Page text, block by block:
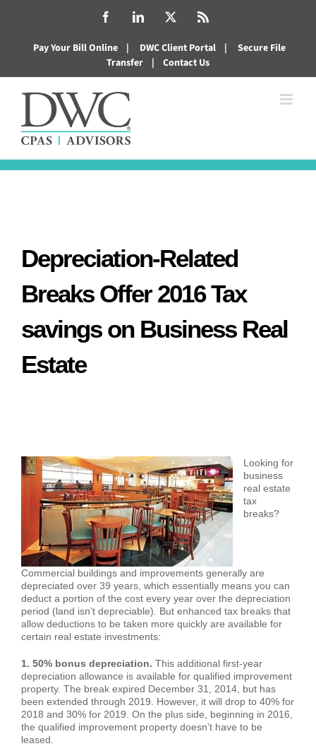
content
FacebookLinkedIn
Pay Your Bill Online | DWC Client Portal |
Secure File
Transfer
| Contact Us
Depreciation-Related
Breaks Offer 2016 Tax
savings on Business Real
Estate
Looking for
business
real estate
tax
breaks?
Commercial buildings and improvements generally are
depreciated over 39 years, which essentially means you can
deduct a portion of the cost every year over the depreciation
period (land isn’t depreciable). But enhanced tax breaks that
allow deductions to be taken more quickly are available for
certain real estate investments:
1. 50% bonus depreciation. This additional first-year
depreciation allowance is available for qualified improvement
property. The break expired December 31, 2014, but has
been extended through 2019. However, it will drop to 40% for
2018 and 30% for 2019. On the plus side, beginning in 2016,
the qualified improvement property doesn’t have to be
leased.